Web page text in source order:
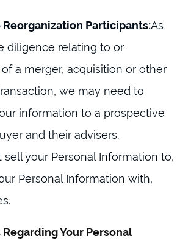
Participants:As
diligence relating to or
a merger, acquisition or other
we may need to
information to a prospective
and their advisers.
sell your Personal Information to,
Personal Information with,
Regarding Your Personal